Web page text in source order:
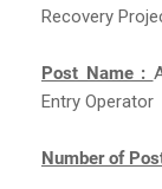
Recovery
Post Name :
Entry Operator
Number of